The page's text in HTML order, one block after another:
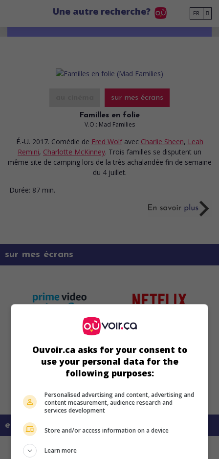
Une autre recherche? FR
sur mes écrans
Familles en folie
V.O.: Mad Families
É.-U. 2017. Comédie de Fred Wolf avec Charlie Sheen, Leah
Remini, Charlotte McKinney. Trois familles se disputent un
même site de camping lors de la très achalandée fin de semaine
du 4 juillet.
Durée: 87 min.
sur mes écrans
en savoir plus sur ce film
Ouvoir.ca asks for your consent to
use your personal data for the
following purposes:
Personalised advertising and content, advertising and
content measurement, audience research and
services development
Store and/or access information on a device
Learn more